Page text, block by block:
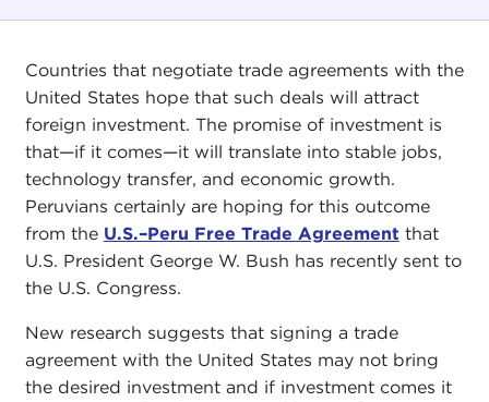
Countries that negotiate trade agreements with the
United States hope that such deals will attract
foreign investment. The promise of investment is
that—if it comes—it will translate into stable jobs,
technology transfer, and economic growth.
Peruvians certainly are hoping for this outcome
from the U.S.–Peru Free Trade Agreement that
U.S. President George W. Bush has recently sent to
the U.S. Congress.
New research suggests that signing a trade
agreement with the United States may not bring
the desired investment and if investment comes it